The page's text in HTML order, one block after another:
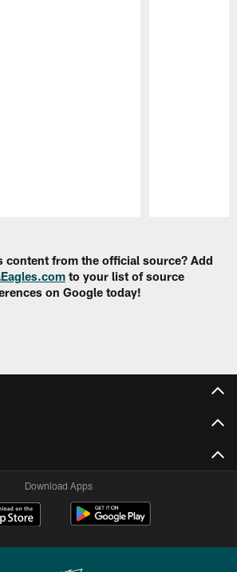
content from the official source? Add
to your list of source
on Google today!
Download Apps